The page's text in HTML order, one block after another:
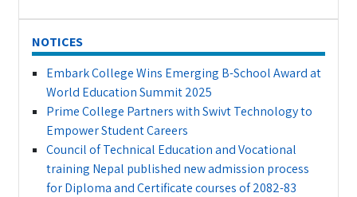
NOTICES
Embark College Wins Emerging B-School Award at
World Education Summit 2025
Prime College Partners with Swivt Technology to
Empower Student Careers
Council of Technical Education and Vocational
training Nepal published new admission process
for Diploma and Certificate courses of 2082-83